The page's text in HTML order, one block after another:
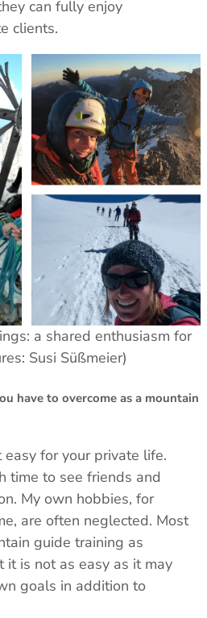
can fully enjoy
clients.
a shared enthusiasm for
Susi Süßmeier)
have to overcome as a mountain
for your private life.
time to see friends and
My own hobbies, for
are often neglected. Most
guide training as
it is not as easy as it may
goals in addition to